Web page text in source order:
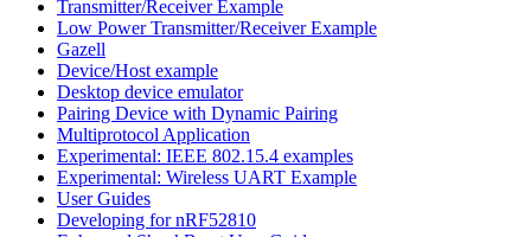
Transmitter/Receiver Example
Low Power Transmitter/Receiver Example
Gazell
Device/Host example
Desktop device emulator
Pairing Device with Dynamic Pairing
Multiprotocol Application
Experimental: IEEE 802.15.4 examples
Experimental: Wireless UART Example
User Guides
Developing for nRF52810